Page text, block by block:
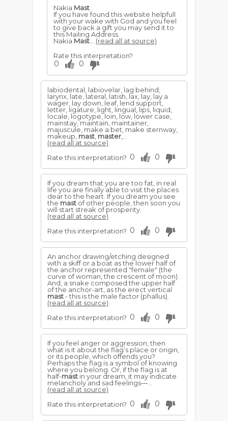
Nakia Mast
If you have found this website helpfull
with your wake with God and you feel
to give back a gift you may send it to
this Mailing Address.
Nakia Mast
(read all at source)
Rate this interpretation?
0 0
labiodental, labiovelar, lag behind,
larynx, late, lateral, latish, lax, lay, lay a
wager, lay down, leaf, lend support,
letter, ligature, light, lingual, lips, liquid,
locale, logotype, loin, low, lower case,
mainstay, maintain, maintainer,
majuscule, make a bet, make sternway,
makeup, mast master
(read all at source)
Rate this interpretation? 0 0
If you dream that you are too fat, in real
life you are finally able to visit the places
dear to the heart. If you dream you see
the mast of other people, then soon you
will start streak of prosperity.
(read all at source)
Rate this interpretation? 0 0
An anchor drawing/etching designed
with a skiff or a boat as the lower half of
the anchor represented "female" (the
curve of woman, the crescent of moon).
And, a snake composed the upper half
of the anchor-art, as the erect vertical
mast- this is the male factor (phallus).
(read all at source)
Rate this interpretation? 0 0
If you feel anger or aggression, then
what is it about the flag’s place or origin,
or its people, which offends you?
Perhaps the flag is a symbol of knowing
where you belong. Or, if the flag is at
half-mast in your dream, it may indicate
melancholy and sad feelings—...
(read all at source)
Rate this interpretation? 0 0